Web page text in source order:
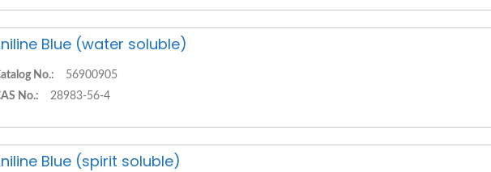
Blue (water soluble)
No.:
56900905
No.:
28983-56-4
Blue (spirit soluble)